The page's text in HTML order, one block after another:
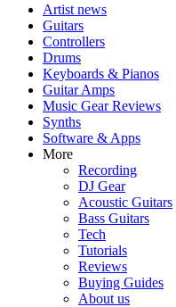
Artist news
Guitars
Controllers
Drums
Keyboards & Pianos
Guitar Amps
Music Gear Reviews
Synths
Software & Apps
More
Recording
DJ Gear
Acoustic Guitars
Bass Guitars
Tech
Tutorials
Reviews
Buying Guides
About us